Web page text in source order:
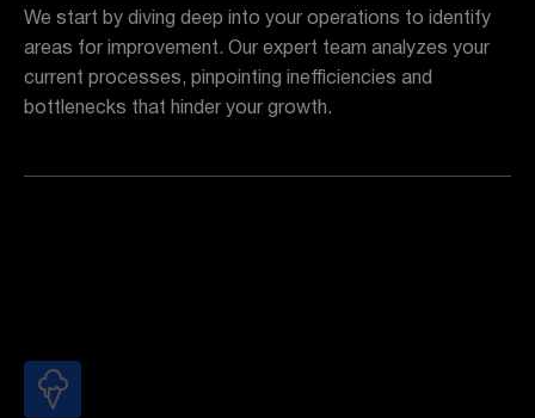
We start by diving deep into your operations to identify
areas for improvement. Our expert team analyzes your
current processes, pinpointing inefficiencies and
bottlenecks that hinder your growth.